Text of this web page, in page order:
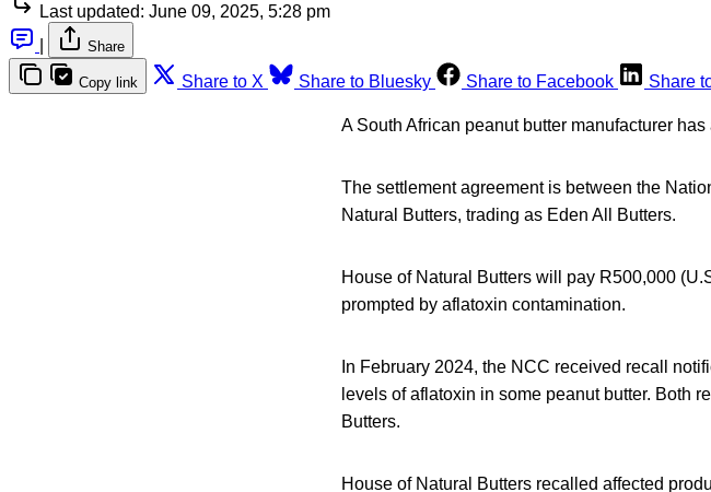
Last updated: June 09, 2025, 5:28 pm
Share
Copy link Share to X Share to Bluesky Share to Facebook Share
A South African peanut butter manufacturer
The settlement agreement is between the
Natural Butters, trading as Eden All Butters.
House of Natural Butters will pay R500,000
prompted by aflatoxin contamination.
In February 2024, the NCC received recall
levels of aflatoxin in some peanut butter. Both
Butters.
House of Natural Butters recalled affected